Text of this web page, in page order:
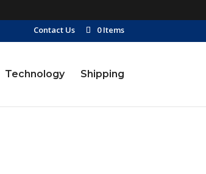
Contact Us 0 Items
Technology Shipping